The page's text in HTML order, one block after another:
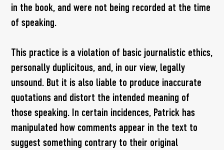
in the book, and were not being recorded at the time
of speaking.
This practice is a violation of basic journalistic ethics,
personally duplicitous, and, in our view, legally
unsound. But it is also liable to produce inaccurate
quotations and distort the intended meaning of
those speaking. In certain incidences, Patrick has
manipulated how comments appear in the text to
suggest something contrary to their original